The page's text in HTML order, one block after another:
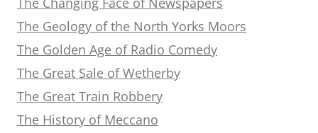
The Geology of the North Yorks Moors
The Golden Age of Radio Comedy
The Great Sale of Wetherby
The Great Train Robbery
The History of Meccano